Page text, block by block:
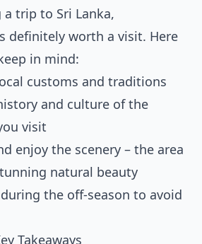
trip to Sri Lanka,
definitely worth a visit. Here
in mind:
customs and traditions
and culture of the
visit
enjoy the scenery – the area
natural beauty
the off-season to avoid
Takeaways